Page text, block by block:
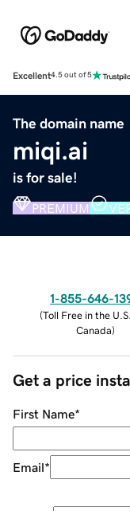
Excellent4.5 out of 5
The domain name
miqi.ai
is for sale!
PREMIUM
1-855-646-
(Toll Free in the
Canada)
Get a price
First Name*
Email*